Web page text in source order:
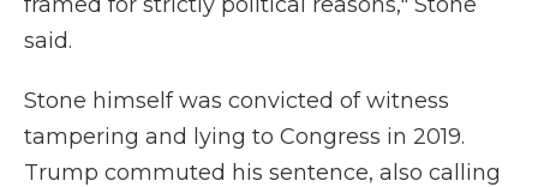
said.
Stone himself was convicted of witness
tampering and lying to Congress in 2019.
Trump commuted his sentence, also calling